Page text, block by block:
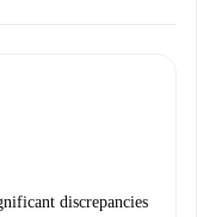
discrepancies